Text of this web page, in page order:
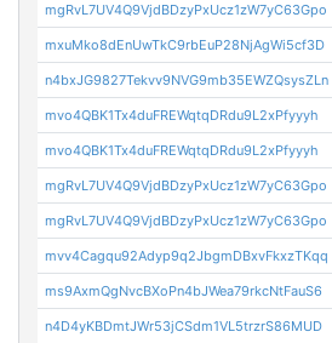
mgRvL7UV4Q9VjdBDzyPxUcz1zW7yC63Gpo
mxuMko8dEnUwTkC9rbEuP28NjAgWi5cf3D
n4bxJG9827Tekvv9NVG9mb35EWZQsysZLn
mvo4QBK1Tx4duFREWqtqDRdu9L2xPfyyyh
mvo4QBK1Tx4duFREWqtqDRdu9L2xPfyyyh
mgRvL7UV4Q9VjdBDzyPxUcz1zW7yC63Gpo
mgRvL7UV4Q9VjdBDzyPxUcz1zW7yC63Gpo
mvv4Cagqu92Adyp9q2JbgmDBxvFkxzTKqq
ms9AxmQgNvcBXoPn4bJWea79rkcNtFauS6
n4D4yKBDmtJWr53jCSdm1VL5trzrS86MUD